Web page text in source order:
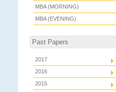
MBA (MORNING)
MBA (EVENING)
Past Papers
2017
2016
2015